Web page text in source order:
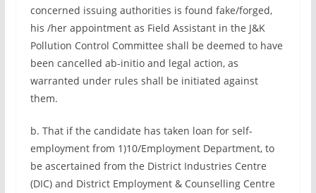
concerned issuing authorities is found fake/forged,
his /her appointment as Field Assistant in the J&K
Pollution Control Committee shall be deemed to have
been cancelled ab-initio and legal action, as
warranted under rules shall be initiated against
them.
b. That if the candidate has taken loan for self-
employment from 1)10/Employment Department, to
be ascertained from the District Industries Centre
(DIC) and District Employment & Counselling Centre